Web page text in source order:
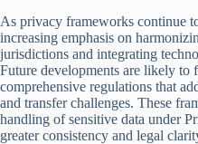
As privacy frameworks continue
increasing emphasis on
jurisdictions and integrating
Future developments are likely to
comprehensive regulations that
and transfer challenges. These
handling of sensitive data under
greater consistency and legal